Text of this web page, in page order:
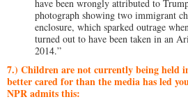
have been wrongly attributed to
photograph showing two immigrant
enclosure, which sparked outrage
turned out to have been taken in an
2014.”
7.) Children are not currently being held
better cared for than the media has led
NPR admits this: